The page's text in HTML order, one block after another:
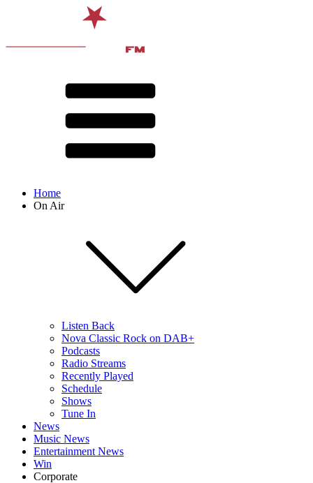
Home
On Air
Listen Back
Nova Classic Rock on DAB+
Podcasts
Radio Streams
Recently Played
Schedule
Shows
Tune In
News
Music News
Entertainment News
Win
Corporate